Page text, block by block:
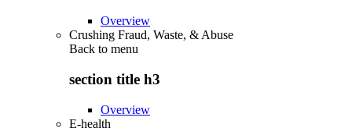
Overview
Crushing Fraud, Waste, & Abuse
Back to menu
section title h3
Overview
E-health